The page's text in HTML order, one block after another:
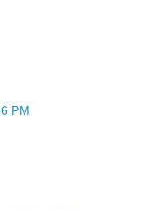
PM